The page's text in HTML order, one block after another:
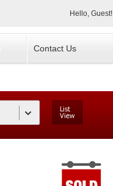
Hello, Guest!
Contact Us